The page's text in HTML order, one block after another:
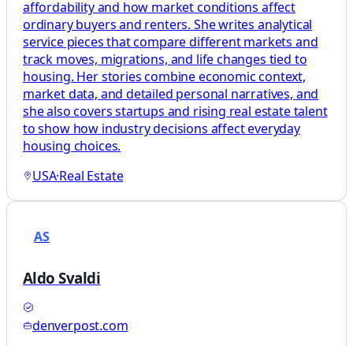
affordability and how market conditions affect
ordinary buyers and renters. She writes analytical
service pieces that compare different markets and
track moves, migrations, and life changes tied to
housing. Her stories combine economic context,
market data, and detailed personal narratives, and
she also covers startups and rising real estate talent
to show how industry decisions affect everyday
housing choices.
USA·Real Estate
AS
Aldo Svaldi
denverpost.com